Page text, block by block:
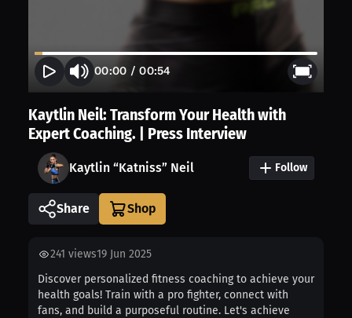
00:00 /00:54
Kaytlin Neil: Transform Your Health with
Expert Coaching. | Press Interview
Kaytlin “Katniss” Neil Follow
Share
241 views19 Jun 2025
Discover personalized fitness coaching to achieve your
health goals! Train with a pro fighter, connect with
fans, and build a purposeful routine. Let's achieve